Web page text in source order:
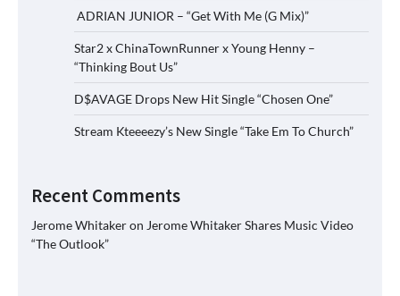
ADRIAN JUNIOR – “Get With Me (G Mix)”
Star2 x ChinaTownRunner x Young Henny –
“Thinking Bout Us”
D$AVAGE Drops New Hit Single “Chosen One”
Stream Kteeeezy’s New Single “Take Em To Church”
Recent Comments
Jerome Whitakeron Jerome Whitaker Shares Music Video
“The Outlook”